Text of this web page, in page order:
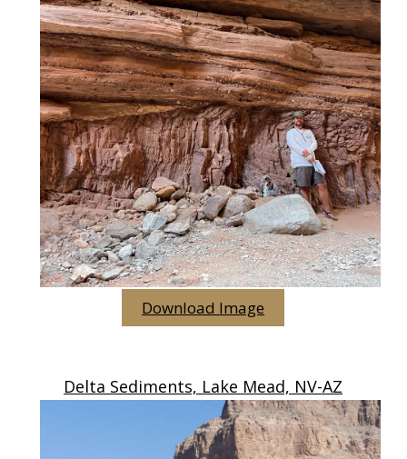
Download Image
Delta Sediments, Lake Mead, NV-AZ